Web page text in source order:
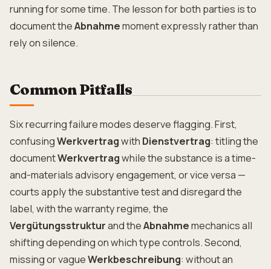
running for some time. The lesson for both parties is to
document theAbnahmemoment expressly rather than
rely on silence.
Common Pitfalls
Six recurring failure modes deserve flagging. First,
confusingWerkvertragwith Dienstvertrag: titling the
documentWerkvertragwhile the substance is a time-
and-materials advisory engagement, or vice versa —
courts apply the substantive test and disregard the
label, with the warranty regime, the
Vergütungsstrukturand theAbnahmemechanics all
shifting depending on which type controls. Second,
missing or vagueWerkbeschreibung: without an